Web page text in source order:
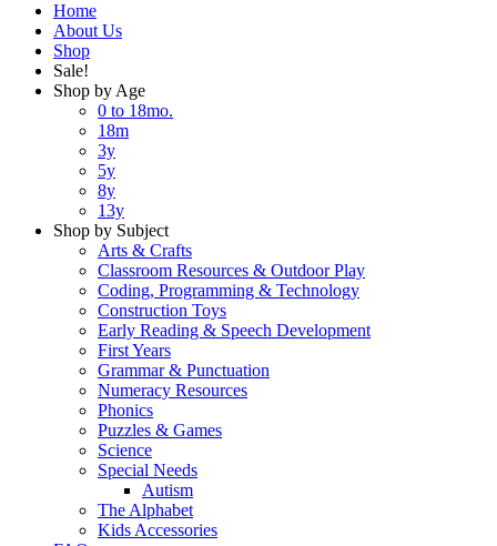
Home
About Us
Shop
Sale!
Shop by Age
0 to 18mo.
18m
3y
5y
8y
13y
Shop by Subject
Arts & Crafts
Classroom Resources & Outdoor Play
Coding, Programming & Technology
Construction Toys
Early Reading & Speech Development
First Years
Grammar & Punctuation
Numeracy Resources
Phonics
Puzzles & Games
Science
Special Needs
Autism
The Alphabet
Kids Accessories